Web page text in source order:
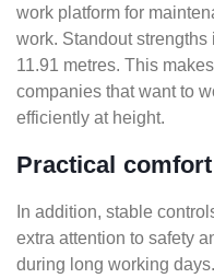
work platform for
work. Standout
11.91 metres. This
companies that want to
efficiently at height.
Practical
In addition, stable
extra attention to safety
during long working